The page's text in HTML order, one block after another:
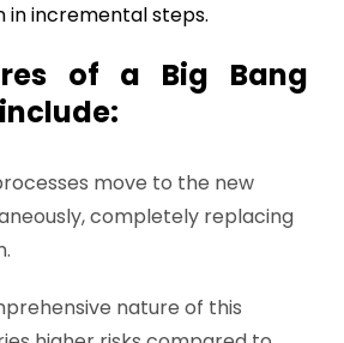
incremental steps.
of a Big Bang
move to the new
completely replacing
nature of this